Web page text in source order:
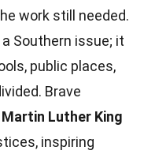
work still needed.
Southern issue; it
public places,
Brave
Martin Luther King
inspiring